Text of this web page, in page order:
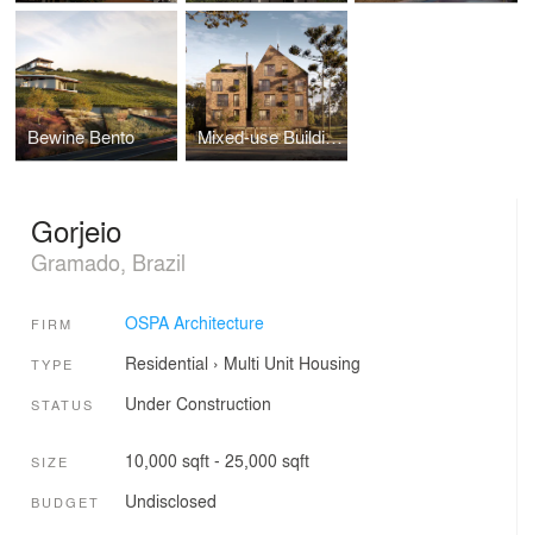
Bewine Bento Mixed-use Building
Gorjeio
Gramado, Brazil
FIRM OSPA Architecture
TYPE Residential › Multi Unit Housing
STATUS Under Construction
SIZE 10,000 sqft - 25,000 sqft
BUDGET Undisclosed